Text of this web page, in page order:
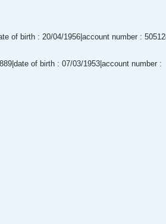
of birth : 20/04/1956|account number :
of birth : 07/03/1953|account number :